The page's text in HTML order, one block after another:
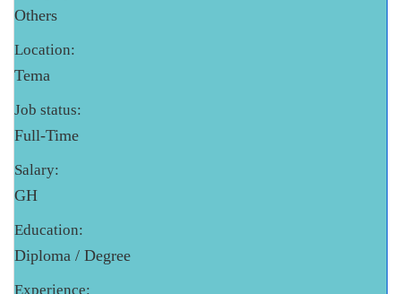
Others
Location:
Tema
Job status:
Full-Time
Salary:
GH
Education:
Diploma / Degree
Experience: